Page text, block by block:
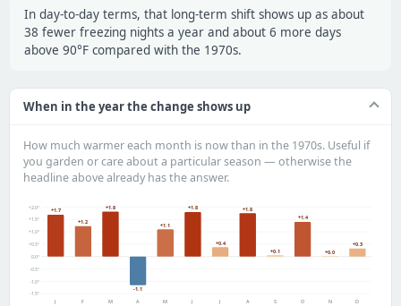
In day-to-day terms, that long-term shift shows up as about
38 fewer freezing nights a year and about 6 more days
above 90°F compared with the 1970s.
When in the year the change shows up
How much warmer each month is now than in the 1970s. Useful if
you garden or care about a particular season — otherwise the
headline above already has the answer.
-1.5°
-1.0°
-0.5°
0.0°
+0.5°
+1.0°
+1.5°
+2.0° +1.7
J
+1.2
F
+1.8
M
-1.1
A
+1.1
M
+1.8
J
+0.4
J
+1.8
A
+0.1
S
+1.4
O
+0.0
N
+0.3
D